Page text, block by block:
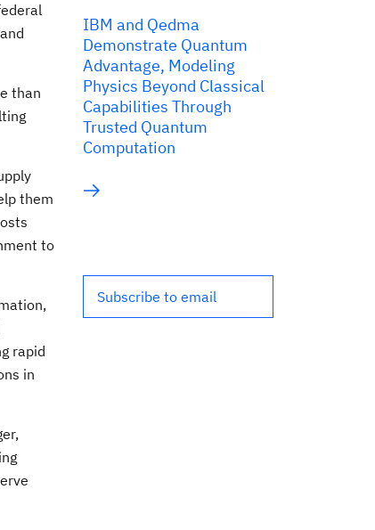
than
them
to
rapid
in
,
IBM and Qedma
Demonstrate Quantum
Advantage, Modeling
Physics Beyond Classical
Capabilities Through
Trusted Quantum
Computation
Subscribe to email